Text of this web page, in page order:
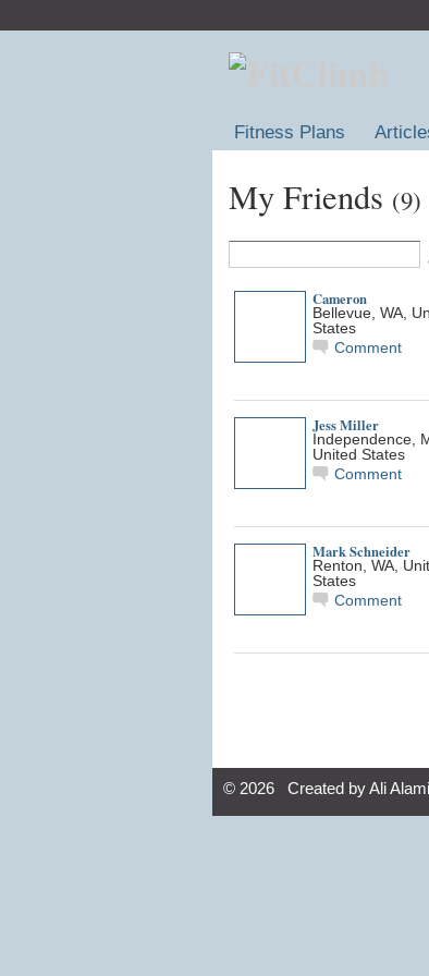
Fitness Plans
My Friends (9)
Cameron
Bellevue, WA,
States
Comment
Jess Miller
Independence,
United States
Comment
Mark Schneider
Renton, WA,
States
Comment
© 2026 Created byAli Alami